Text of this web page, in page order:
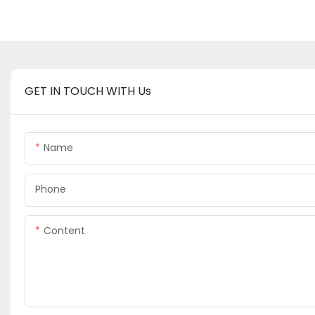
GET IN TOUCH WITH Us
Name
Phone
Content